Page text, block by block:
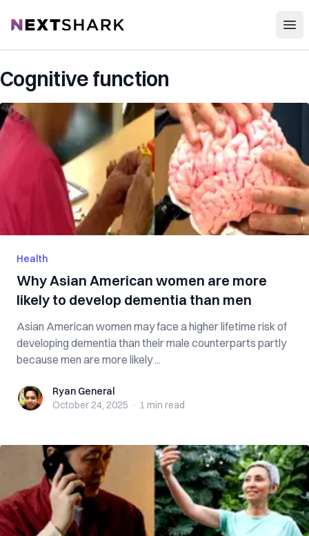
NextShark
Cognitive function
Health
Why Asian American women are more
likely to develop dementia than men
Asian American women may face a higher lifetime risk of
developing dementia than their male counterparts partly
because men are more likely ...
Ryan GeneralRyan General
October 24, 2025 · 1 min read